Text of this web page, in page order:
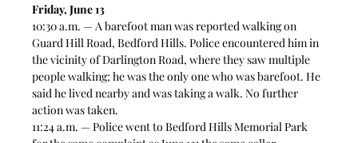
Friday, June 13
10:30 a.m. — A barefoot man was reported walking on
Guard Hill Road, Bedford Hills. Police encountered him in
the vicinity of Darlington Road, where they saw multiple
people walking; he was the only one who was barefoot. He
said he lived nearby and was taking a walk. No further
action was taken.
11:24 a.m. — Police went to Bedford Hills Memorial Park